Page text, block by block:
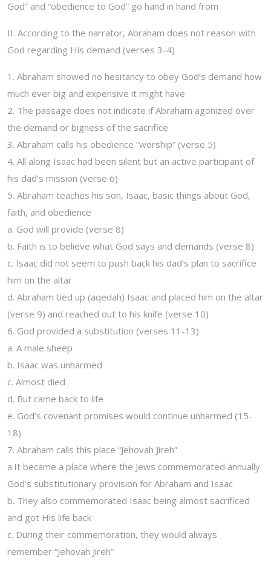
God” and “obedience to God” go hand in hand from
II. According to the narrator, Abraham does not reason with
God regarding His demand (verses 3-4)
1. Abraham showed no hesitancy to obey God’s demand how
much ever big and expensive it might have
2. The passage does not indicate if Abraham agonized over
the demand or bigness of the sacrifice
3. Abraham calls his obedience “worship” (verse 5)
4. All along Isaac had been silent but an active participant of
his dad’s mission (verse 6)
5. Abraham teaches his son, Isaac, basic things about God,
faith, and obedience
a. God will provide (verse 8)
b. Faith is to believe what God says and demands (verse 8)
c. Isaac did not seem to push back his dad’s plan to sacrifice
him on the altar
d. Abraham tied up (aqedah) Isaac and placed him on the altar
(verse 9) and reached out to his knife (verse 10)
6. God provided a substitution (verses 11-13)
a. A male sheep
b. Isaac was unharmed
c. Almost died
d. But came back to life
e. God’s covenant promises would continue unharmed (15-
18)
7. Abraham calls this place “Jehovah Jireh”
a.It became a place where the Jews commemorated annually
God’s substitutionary provision for Abraham and Isaac
b. They also commemorated Isaac being almost sacrificed
and got His life back
c. During their commemoration, they would always
remember “Jehovah Jireh”